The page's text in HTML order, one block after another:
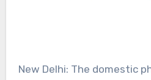
New Delhi: The domestic pharma industry is